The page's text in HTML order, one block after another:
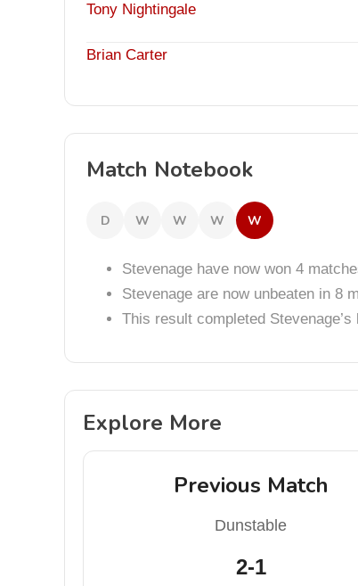
Tony Nightingale
Brian Carter
Match Notebook
D W W W W
Stevenage have now won 4
Stevenage are now unbeaten in 8
This result completed
Explore More
Previous Match
Dunstable
2-1